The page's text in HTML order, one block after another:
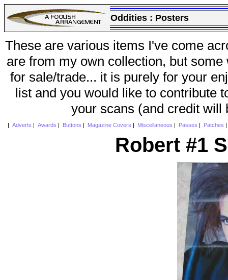
Oddities : Posters
These are various items I've come
are from my own collection, but
for sale/trade... it is purely for your
list and you would like to contribute
your scans (and credit will
Adverts Awards Buttons Magazine Covers Miscellaneous Passes Patches
Robert #1